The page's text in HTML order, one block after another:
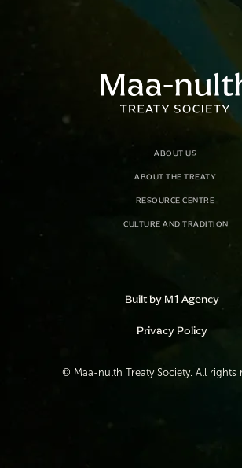
ABOUT US
ABOUT THE TREATY
RESOURCE CENTRE
CULTURE AND TRADITION
© Maa-nulth Treaty Society. All rights
Built by M1 Agency
Privacy Policy